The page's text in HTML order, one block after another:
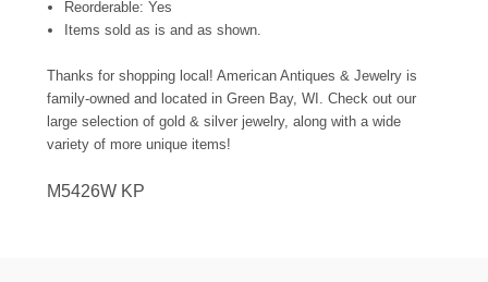
Reorderable: Yes
Items sold as is and as shown.
Thanks for shopping local! American Antiques & Jewelry is
family-owned and located in Green Bay, WI. Check out our
large selection of gold & silver jewelry, along with a wide
variety of more unique items!
M5426W KP